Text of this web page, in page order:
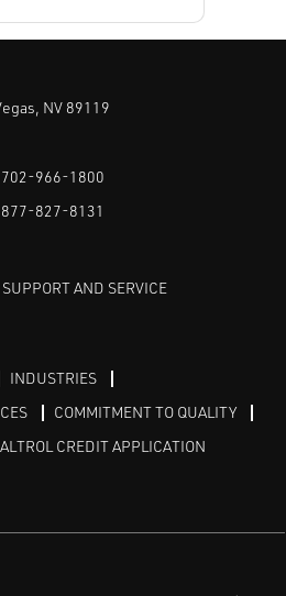
NV 89119
702-966-1800
877-827-8131
AND SERVICE
INDUSTRIES
COMMITMENT TO QUALITY
CREDIT APPLICATION